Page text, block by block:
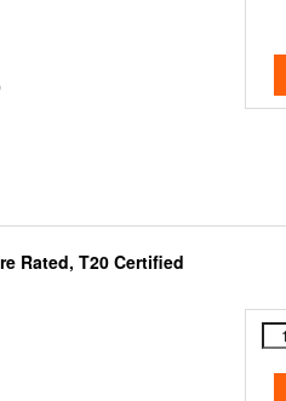
Rated, T20 Certified